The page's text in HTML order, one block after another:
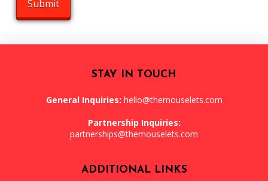
STAY IN TOUCH
General Inquiries: hello@themouselets.com
Partnership Inquiries:
partnerships@themouselets.com
ADDITIONAL LINKS